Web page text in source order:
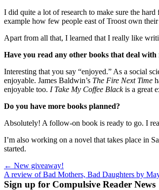
I did quite a lot of research to make sure the
example how few people east of Troost own
Apart from all that, I learned that I really like
Have you read any other books that deal
Interesting that you say “enjoyed.” As a social
enjoyable. James Baldwin’s The Fire Next Time
enjoyable too. I Take My Coffee Blackis a great
Do you have more books planned?
Absolutely! A follow-on book is ready to go. I
I’m also working on a novel that takes place in
started.
Post
navigation
← New giveaway!
A review of Bad Mothers, Bad Daughters by
Sign up for Compulsive Reader News